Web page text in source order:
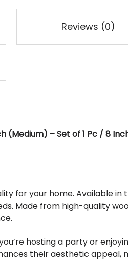
Reviews (0)
(Medium) – Set of 1 Pc / 8
for your home. Available in
Made from high-quality
hosting a party or
their aesthetic appeal,